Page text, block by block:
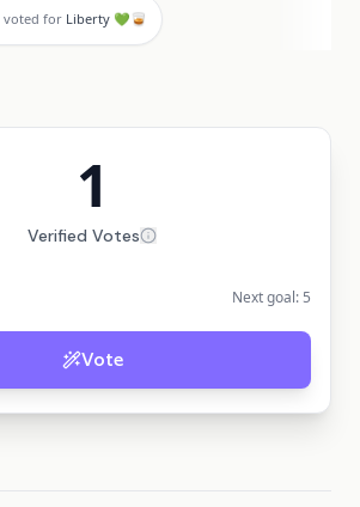
voted for Liberty 💚🥃
1
Verified Votes
Next goal: 5
Vote